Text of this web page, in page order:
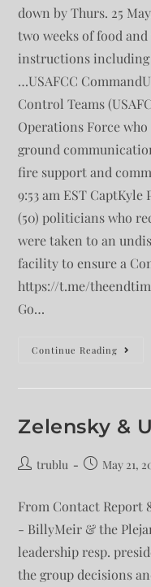
down by Thurs. 25
two weeks of food
instructions
…USAFCC
Control Teams
Operations Force
ground
fire support and
9:53 am EST
(50) politicians who
were taken to an
facility to ensure a
https://t.me/
Go…
Continue Reading
Zelensky &
trublu May 21,
From Contact Report
- BillyMeir & the
leadership resp.
the group decisions